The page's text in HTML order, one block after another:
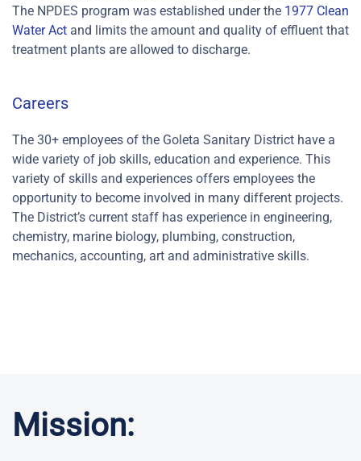
The NPDES program was established under the 1977 Clean
Water Act and limits the amount and quality of effluent that
treatment plants are allowed to discharge.
Careers
The 30+ employees of the Goleta Sanitary District have a
wide variety of job skills, education and experience. This
variety of skills and experiences offers employees the
opportunity to become involved in many different projects.
The District’s current staff has experience in engineering,
chemistry, marine biology, plumbing, construction,
mechanics, accounting, art and administrative skills.
Mission: